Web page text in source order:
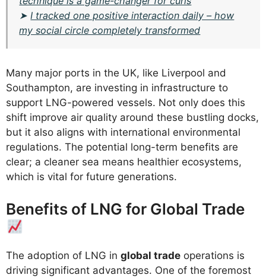
➤I tracked one positive interaction daily – how
my social circle completely transformed
Many major ports in the UK, like Liverpool and
Southampton, are investing in infrastructure to
support LNG-powered vessels. Not only does this
shift improve air quality around these bustling docks,
but it also aligns with international environmental
regulations. The potential long-term benefits are
clear; a cleaner sea means healthier ecosystems,
which is vital for future generations.
Benefits of LNG for Global Trade
The adoption of LNG in global trade operations is
driving significant advantages. One of the foremost